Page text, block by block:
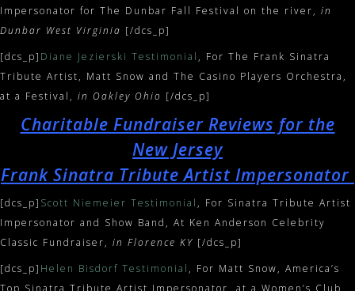
Impersonator for The Dunbar Fall Festival on the river, in
Dunbar West Virginia [/dcs_p]
[dcs_p] Diane Jezierski Testimonial , For The Frank Sinatra
Tribute Artist, Matt Snow and The Casino Players Orchestra,
at a Festival, in Oakley Ohio [/dcs_p]
Charitable Fundraiser Reviews for the
New Jersey
Frank Sinatra Tribute Artist Impersonator
[dcs_p] Scott Niemeier Testimonial , For Sinatra Tribute Artist
Impersonator and Show Band, At Ken Anderson Celebrity
Classic Fundraiser, in Florence KY [/dcs_p]
[dcs_p] Helen Bisdorf Testimonial , For Matt Snow, America’s
Top Sinatra Tribute Artist Impersonator, at a Women’s Club